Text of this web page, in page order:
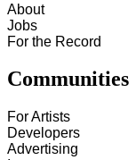
About
Jobs
For the Record
Communities
For Artists
Developers
Advertising